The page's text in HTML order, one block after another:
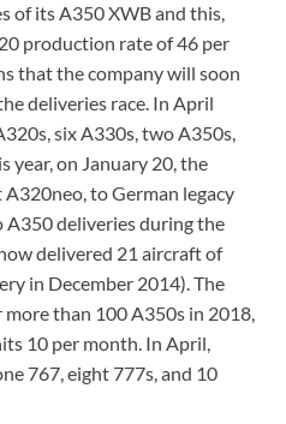
of its A350 XWB and this,
production rate of 46 per
that the company will soon
deliveries race. In April
six A330s, two A350s,
year, on January 20, the
to German legacy
deliveries during the
delivered 21 aircraft of
in December 2014). The
than 100 A350s in 2018,
10 per month. In April,
767, eight 777s, and 10